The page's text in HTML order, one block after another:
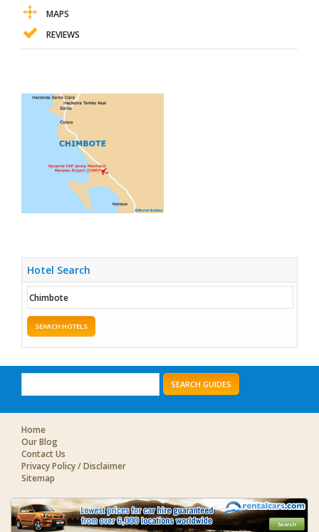
MAPS
REVIEWS
Hotel Search
SEARCH HOTELS
SEARCH GUIDES
Home
Our Blog
Contact Us
Privacy Policy / Disclaimer
Sitemap